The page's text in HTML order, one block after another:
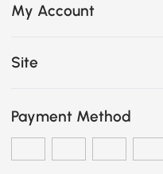
My Account
Site
Payment Method